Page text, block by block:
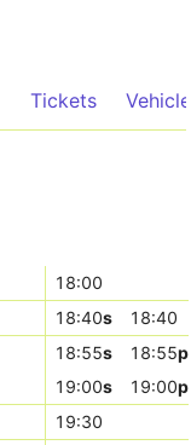
Tickets
18:00
18:40s 18:40
18:55s 18:55p
19:00s 19:00p
19:30